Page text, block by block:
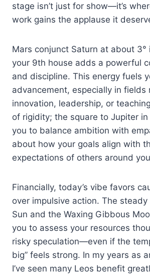
stage isn’t just for show—it’s
work gains the applause it
Mars conjunct Saturn at about 3°
your 9th house adds a powerful
and discipline. This energy fuels
advancement, especially in fields
innovation, leadership, or
of rigidity; the square to Jupiter in
you to balance ambition with
about how your goals align with
expectations of others around
Financially, today’s vibe favors
over impulsive action. The
Sun and the Waxing Gibbous
you to assess your resources
risky speculation—even if the
big” feels strong. In my years as
I’ve seen many Leos benefit